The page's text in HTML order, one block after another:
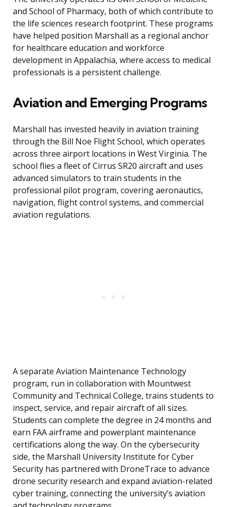
and School of Pharmacy, both of which contribute to
the life sciences research footprint. These programs
have helped position Marshall as a regional anchor
for healthcare education and workforce
development in Appalachia, where access to medical
professionals is a persistent challenge.
Aviation and Emerging Programs
Marshall has invested heavily in aviation training
through the Bill Noe Flight School, which operates
across three airport locations in West Virginia. The
school flies a fleet of Cirrus SR20 aircraft and uses
advanced simulators to train students in the
professional pilot program, covering aeronautics,
navigation, flight control systems, and commercial
aviation regulations.
A separate Aviation Maintenance Technology
program, run in collaboration with Mountwest
Community and Technical College, trains students to
inspect, service, and repair aircraft of all sizes.
Students can complete the degree in 24 months and
earn FAA airframe and powerplant maintenance
certifications along the way. On the cybersecurity
side, the Marshall University Institute for Cyber
Security has partnered with DroneTrace to advance
drone security research and expand aviation-related
cyber training, connecting the university’s aviation